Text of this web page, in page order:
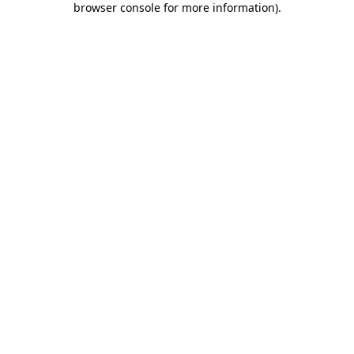
browser console for more information).